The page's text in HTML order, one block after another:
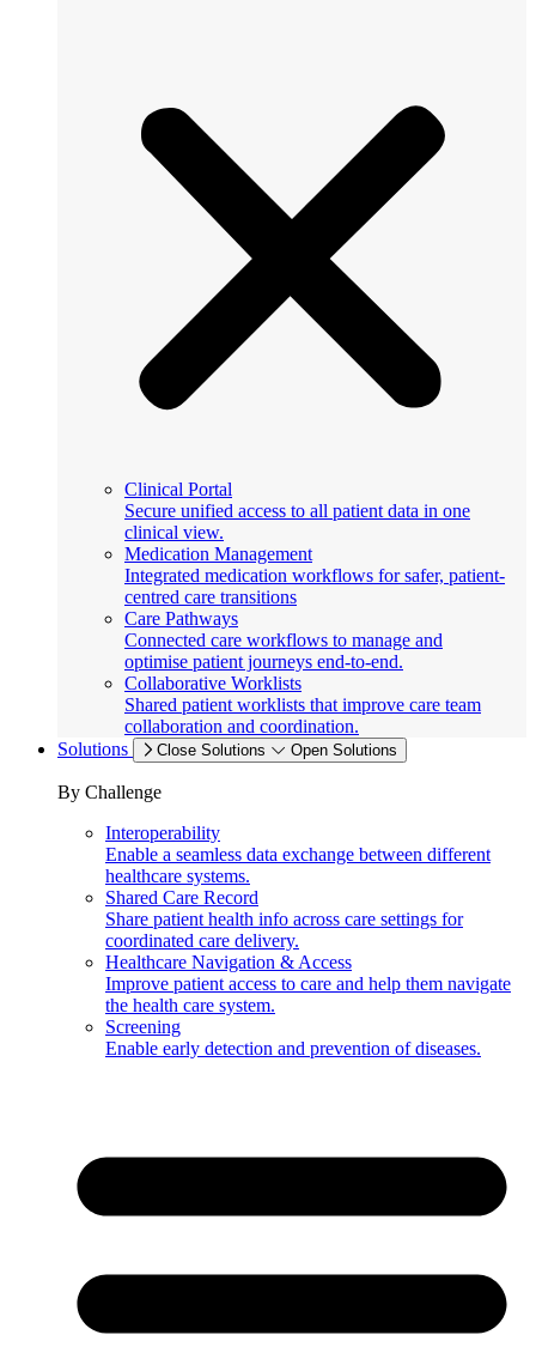
Clinical Portal
Secure unified access to all patient data in one
clinical view.
Medication Management
Integrated medication workflows for safer, patient-
centred care transitions
Care Pathways
Connected care workflows to manage and
optimise patient journeys end-to-end.
Collaborative Worklists
Shared patient worklists that improve care team
collaboration and coordination.
Solutions
Close Solutions Open Solutions
By Challenge
Interoperability
Enable a seamless data exchange between different
healthcare systems.
Shared Care Record
Share patient health info across care settings for
coordinated care delivery.
Healthcare Navigation & Access
Improve patient access to care and help them navigate
the health care system.
Screening
Enable early detection and prevention of diseases.